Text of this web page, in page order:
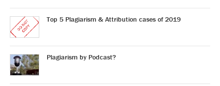
Top 5 Plagiarism & Attribution cases of 2019
Plagiarism by Podcast?